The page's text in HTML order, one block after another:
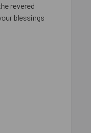
revered
blessings